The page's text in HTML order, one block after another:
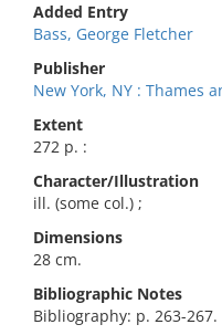
Added Entry
Bass, George Fletcher
Publisher
New York, NY : Thames
Extent
272 p. :
Character/Illustration
ill. (some col.) ;
Dimensions
28 cm.
Bibliographic Notes
Bibliography: p. 263-267.